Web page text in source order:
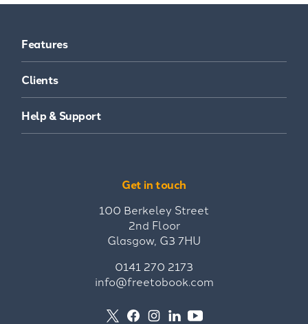
Features
Clients
Help & Support
Get in touch
100 Berkeley Street
2nd Floor
Glasgow, G3 7HU
0141 270 2173
info@freetobook.com